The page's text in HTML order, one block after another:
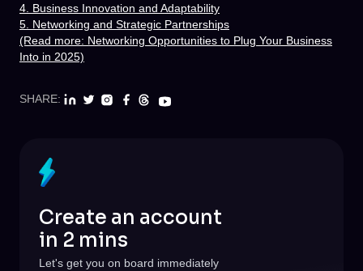
4. Business Innovation and Adaptability
5. Networking and Strategic Partnerships
(Read more: Networking Opportunities to Plug Your Business
Into in 2025)
SHARE:
Create an account
in 2 mins
Let's get you on board immediately